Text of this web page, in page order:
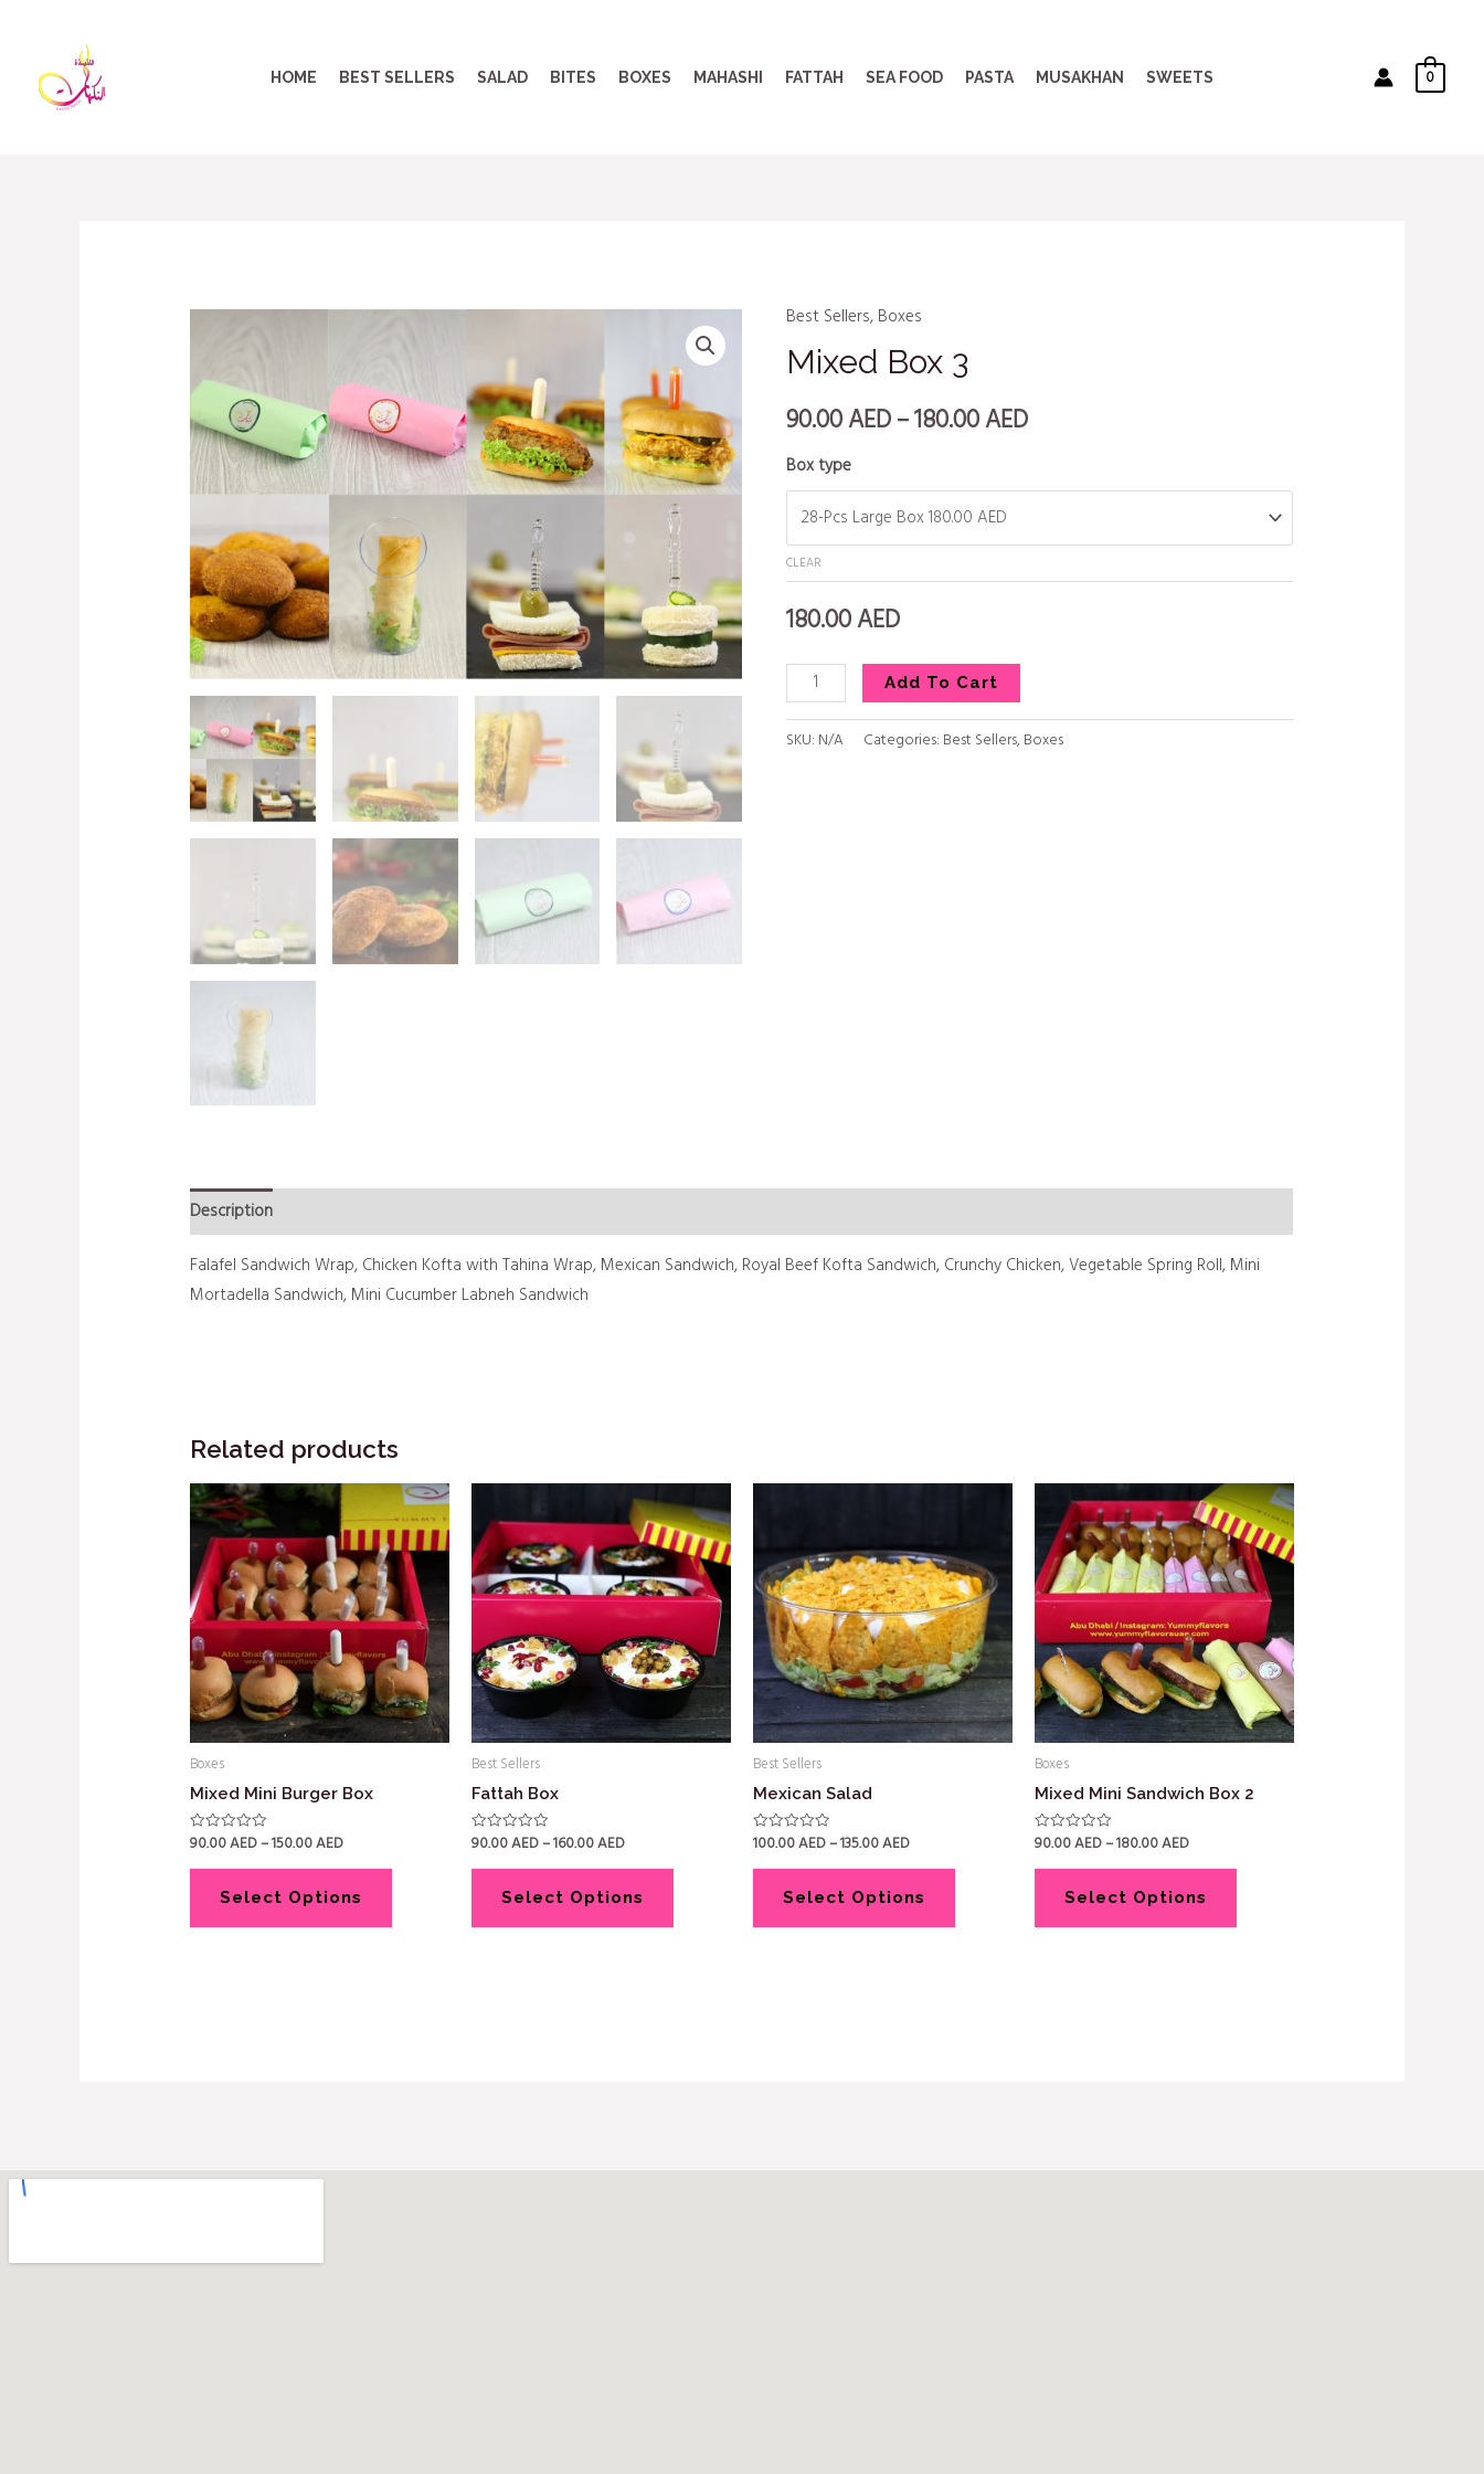
HOME BEST SELLERS SALAD BITES BOXES MAHASHI FATTAH SEA FOOD PASTA MUSAKHAN SWEETS 0
Best Sellers, Boxes
Mixed Box 3
90.00AED–180.00AED
Box type
CLEAR
180.00AED
Add To Cart
SKU: N/A Categories: Best Sellers, Boxes
Description
Falafel Sandwich Wrap, Chicken Kofta with Tahina Wrap, Mexican Sandwich, Royal Beef Kofta Sandwich, Crunchy Chicken, Vegetable Spring Roll, Mini
Mortadella Sandwich, Mini Cucumber Labneh Sandwich
Related products
Boxes
Mixed Mini Burger Box
Rated
out
90.00AED–150.00AED
Select Options
Best Sellers
Fattah Box
Rated
out
90.00AED–160.00AED
Select Options
Best Sellers
Mexican Salad
Rated
out
100.00AED–135.00AED
Select Options
Boxes
Mixed Mini Sandwich Box 2
Rated
out
90.00AED–180.00AED
Select Options